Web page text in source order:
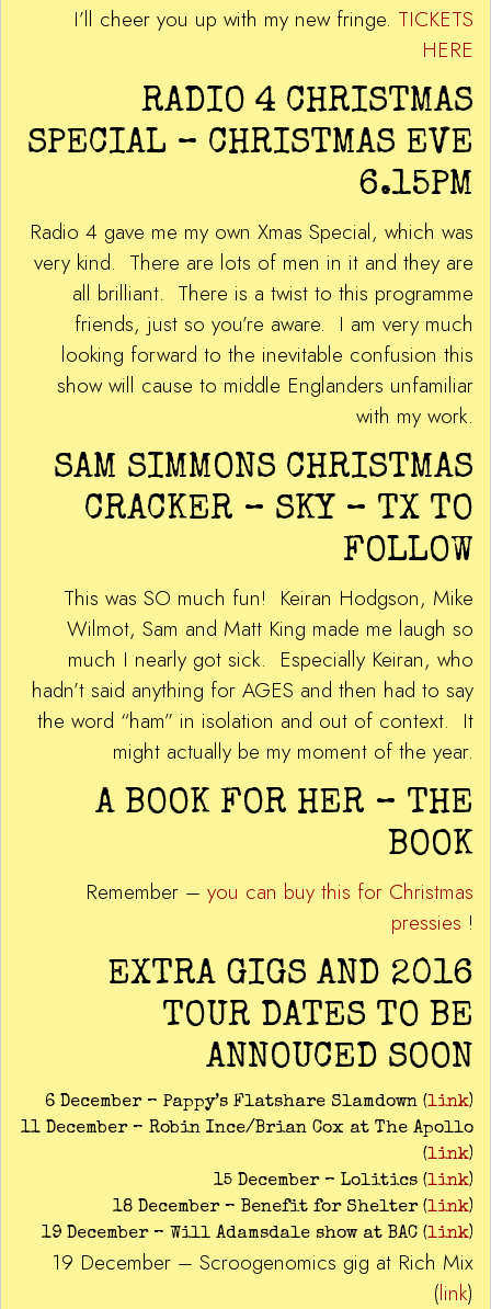
I’ll cheer you up with my new fringe. TICKETS
HERE
RADIO 4 CHRISTMAS
SPECIAL – CHRISTMAS EVE
6.15PM
Radio 4 gave me my own Xmas Special, which was
very kind. There are lots of men in it and they are
all brilliant. There is a twist to this programme
friends, just so you’re aware. I am very much
looking forward to the inevitable confusion this
show will cause to middle Englanders unfamiliar
with my work.
SAM SIMMONS CHRISTMAS
CRACKER – SKY – TX TO
FOLLOW
This was SO much fun! Keiran Hodgson, Mike
Wilmot, Sam and Matt King made me laugh so
much I nearly got sick. Especially Keiran, who
hadn’t said anything for AGES and then had to say
the word “ham” in isolation and out of context. It
might actually be my moment of the year.
A BOOK FOR HER – THE
BOOK
Remember – you can buy this for Christmas
pressies !
EXTRA GIGS AND 2016
TOUR DATES TO BE
ANNOUCED SOON
6 December – Pappy’s Flatshare Slamdown (link)
11 December – Robin Ince/Brian Cox at The Apollo
(link)
15 December – Lolitics (link)
18 December – Benefit for Shelter (link)
19 December – Will Adamsdale show at BAC (link)
19 December – Scroogenomics gig at Rich Mix
(link)